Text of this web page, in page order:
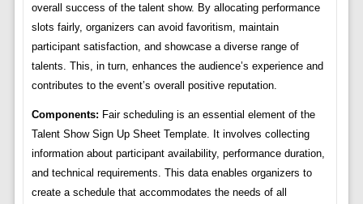
overall success of the talent show. By allocating performance
slots fairly, organizers can avoid favoritism, maintain
participant satisfaction, and showcase a diverse range of
talents. This, in turn, enhances the audience’s experience and
contributes to the event’s overall positive reputation.
Components: Fair scheduling is an essential element of the
Talent Show Sign Up Sheet Template. It involves collecting
information about participant availability, performance duration,
and technical requirements. This data enables organizers to
create a schedule that accommodates the needs of all